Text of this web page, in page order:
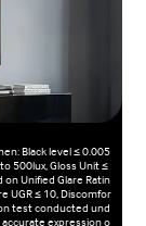
Black level ≤ 0.005
500lux, Gloss Unit ≤
Unified Glare Ratin
UGR ≤ 10, Discomfor
on test conducted und
accurate expression o